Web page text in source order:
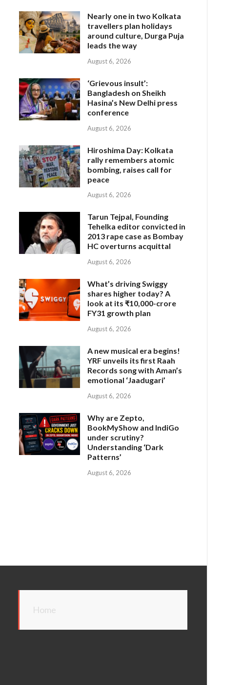
Nearly one in two Kolkata
travellers plan holidays
around culture, Durga Puja
leads the way
August 6, 2026
‘Grievous insult’:
Bangladesh on Sheikh
Hasina’s New Delhi press
conference
August 6, 2026
Hiroshima Day: Kolkata
rally remembers atomic
bombing, raises call for
peace
August 6, 2026
Tarun Tejpal, Founding
Tehelka editor convicted in
2013 rape case as Bombay
HC overturns acquittal
August 6, 2026
What’s driving Swiggy
shares higher today? A
look at its ₹10,000-crore
FY31 growth plan
August 6, 2026
A new musical era begins!
YRF unveils its first Raah
Records song with Aman’s
emotional ‘Jaadugari’
August 6, 2026
Why are Zepto,
BookMyShow and IndiGo
under scrutiny?
Understanding ‘Dark
Patterns’
August 6, 2026
Home